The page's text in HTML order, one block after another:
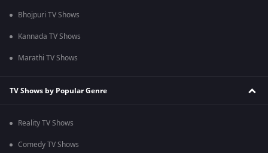
Bhojpuri TV Shows
Kannada TV Shows
Marathi TV Shows
TV Shows by Popular Genre
Reality TV Shows
Comedy TV Shows